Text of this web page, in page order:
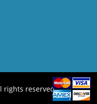
rights reserved.